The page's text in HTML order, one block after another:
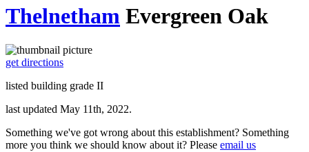
Thelnetham Evergreen Oak
get directions
listed building grade II
last updated May 11th, 2022.
Something we've got wrong about this establishment? Something
more you think we should know about it? Please email us